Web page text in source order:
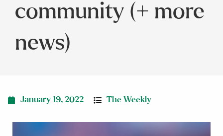
community (+ more
news)
January 19, 2022 The Weekly